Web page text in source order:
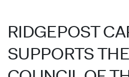
RIDGEPOST
SUPPORTS